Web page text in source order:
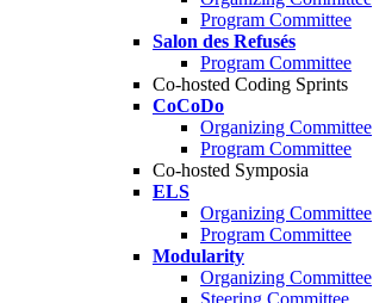
Program Committee
Salon des Refusés
Program Committee
Co-hosted Coding Sprints
CoCoDo
Organizing Committee
Program Committee
Co-hosted Symposia
ELS
Organizing Committee
Program Committee
Modularity
Organizing Committee